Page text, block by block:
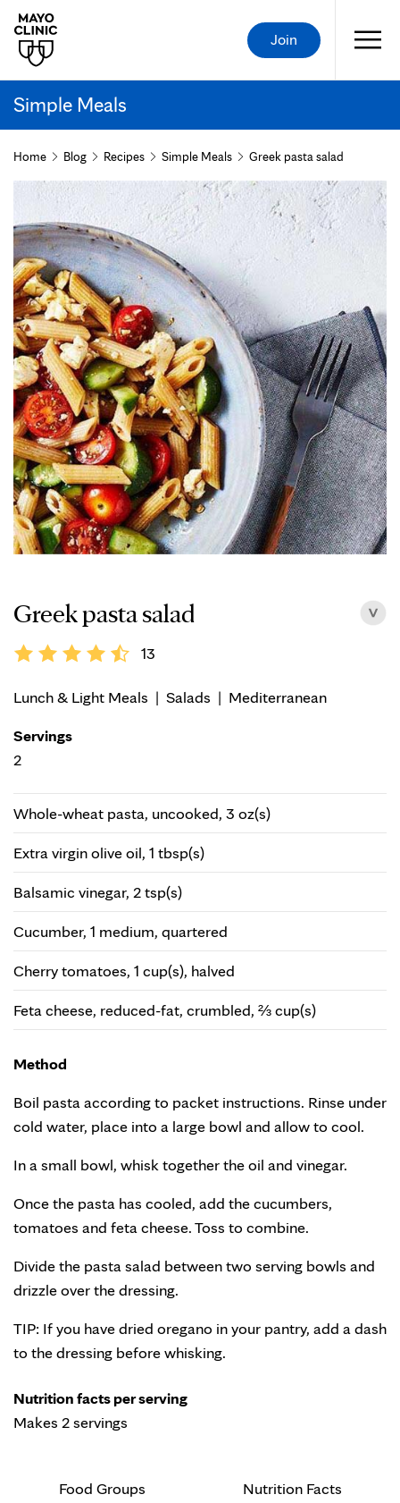
Join
Simple Meals
Home Blog Recipes Simple Meals Greek pasta salad
Greek pasta salad
13
Lunch & Light Meals | Salads | Mediterranean
Servings
2
Whole-wheat pasta, uncooked, 3 oz(s)
Extra virgin olive oil, 1 tbsp(s)
Balsamic vinegar, 2 tsp(s)
Cucumber, 1 medium, quartered
Cherry tomatoes, 1 cup(s), halved
Feta cheese, reduced-fat, crumbled, ⅔ cup(s)
Method
Boil pasta according to packet instructions. Rinse under
cold water, place into a large bowl and allow to cool.
In a small bowl, whisk together the oil and vinegar.
Once the pasta has cooled, add the cucumbers,
tomatoes and feta cheese. Toss to combine.
Divide the pasta salad between two serving bowls and
drizzle over the dressing.
TIP: If you have dried oregano in your pantry, add a dash
to the dressing before whisking.
Nutrition facts per serving
Makes 2 servings
Food Groups Nutrition Facts